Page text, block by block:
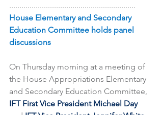
..............................................................
House Elementary and Secondary
Education Committee holds panel
discussions
On Thursday morning at a meeting of
the House Appropriations Elementary
and Secondary Education Committee,
IFT First Vice President Michael Day